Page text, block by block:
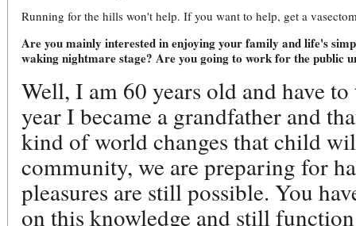
Running for the hills won't help. If you want to help, get a
Are you mainly interested in enjoying your family and life's
waking nightmare stage? Are you going to work for the public
Well, I am 60 years old and have
year I became a grandfather and
kind of world changes that child
community, we are preparing for
pleasures are still possible. You
on this knowledge and still